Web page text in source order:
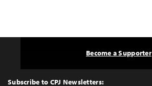
Top
Subscribe to CPJ Newsletters:
Become a Supporter